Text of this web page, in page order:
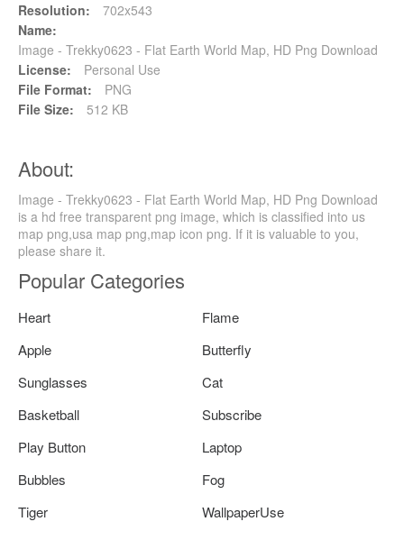
Resolution:
702x543
Name:
Image - Trekky0623 - Flat Earth World Map, HD Png Download
License:
Personal Use
File Format:
PNG
File Size:
512 KB
About:
Image - Trekky0623 - Flat Earth World Map, HD Png Download
is a hd free transparent png image, which is classified into us
map png,usa map png,map icon png. If it is valuable to you,
please share it.
Popular Categories
Heart
Flame
Apple
Butterfly
Sunglasses
Cat
Basketball
Subscribe
Play Button
Laptop
Bubbles
Fog
Tiger
WallpaperUse